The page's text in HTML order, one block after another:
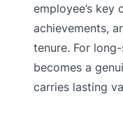
employee’s key
achievements,
tenure. For
becomes a
carries lasting